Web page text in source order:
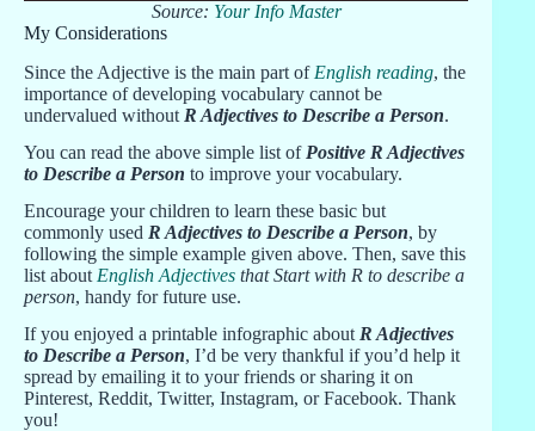
Source: Your Info Master
My Considerations
Since the Adjective is the main part of English reading, the
importance of developing vocabulary cannot be
undervalued without R Adjectives to Describe a Person.
You can read the above simple list of Positive R Adjectives
to Describe a Person to improve your vocabulary.
Encourage your children to learn these basic but
commonly used R Adjectives to Describe a Person, by
following the simple example given above. Then, save this
list about English Adjectives that Start with R to describe a
person, handy for future use.
If you enjoyed a printable infographic about R Adjectives
to Describe a Person, I’d be very thankful if you’d help it
spread by emailing it to your friends or sharing it on
Pinterest, Reddit, Twitter, Instagram, or Facebook. Thank
you!